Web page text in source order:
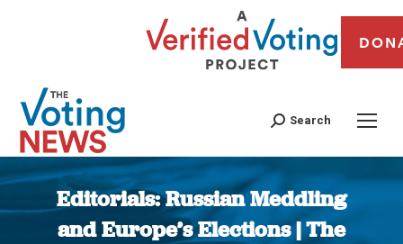
Search
Editorials: Russian Meddling
and Europe’s Elections | The